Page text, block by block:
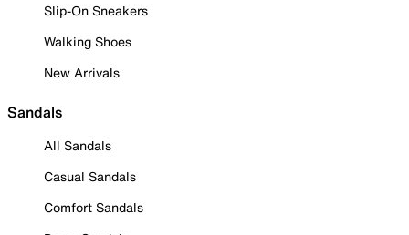
Slip-On Sneakers
Walking Shoes
New Arrivals
Sandals
All Sandals
Casual Sandals
Comfort Sandals